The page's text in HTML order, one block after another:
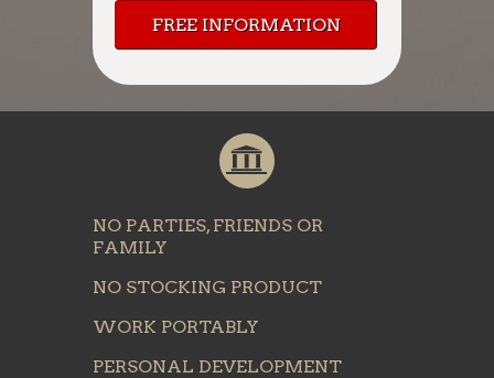
FREE INFORMATION
NO PARTIES, FRIENDS OR
FAMILY
NO STOCKING PRODUCT
WORK PORTABLY
PERSONAL DEVELOPMENT